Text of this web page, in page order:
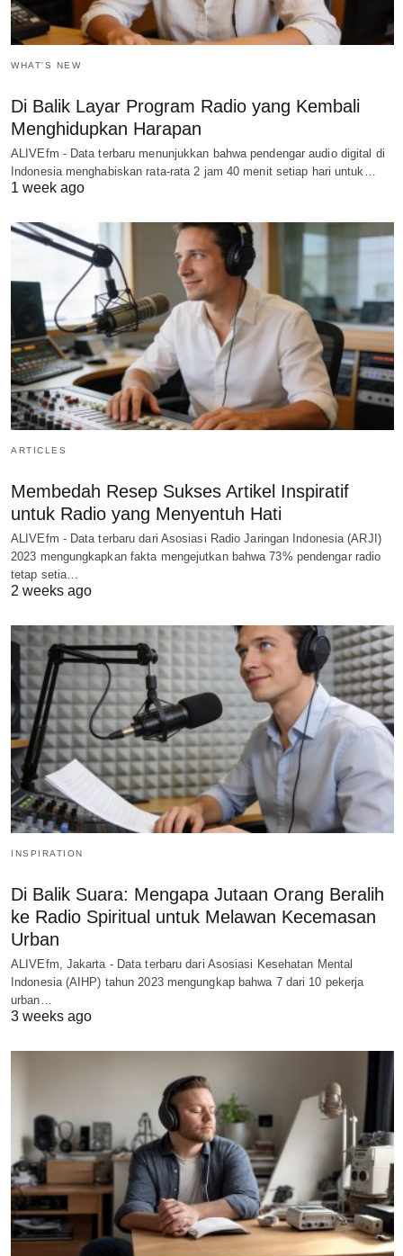
WHAT'S NEW
Di Balik Layar Program Radio yang Kembali
Menghidupkan Harapan
ALIVEfm - Data terbaru menunjukkan bahwa pendengar audio digital di
Indonesia menghabiskan rata-rata 2 jam 40 menit setiap hari untuk…
1 week ago
ARTICLES
Membedah Resep Sukses Artikel Inspiratif
untuk Radio yang Menyentuh Hati
ALIVEfm - Data terbaru dari Asosiasi Radio Jaringan Indonesia (ARJI)
2023 mengungkapkan fakta mengejutkan bahwa 73% pendengar radio
tetap setia…
2 weeks ago
INSPIRATION
Di Balik Suara: Mengapa Jutaan Orang Beralih
ke Radio Spiritual untuk Melawan Kecemasan
Urban
ALIVEfm, Jakarta - Data terbaru dari Asosiasi Kesehatan Mental
Indonesia (AIHP) tahun 2023 mengungkap bahwa 7 dari 10 pekerja
urban…
3 weeks ago